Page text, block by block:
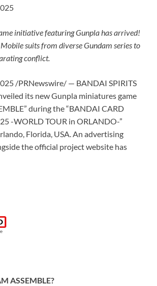
initiative featuring Gunpla has arrived!
suits from diverse Gundam series to
conflict.
/PRNewswire/ — BANDAI SPIRITS
its new Gunpla miniatures game
during the “BANDAI CARD
-WORLD TOUR in ORLANDO-”
Florida, USA. An advertising
the official project website has
ASSEMBLE?